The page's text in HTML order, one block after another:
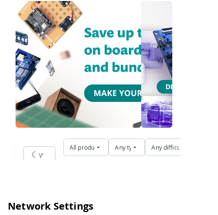
Network Settings